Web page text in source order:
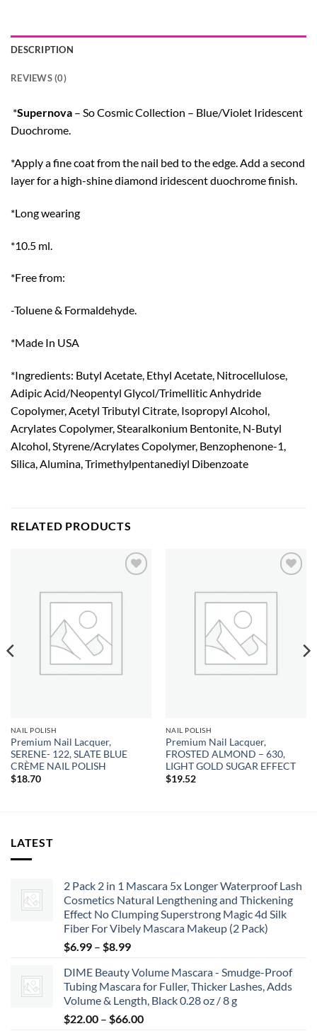
DESCRIPTION
REVIEWS (0)
*Supernova – So Cosmic Collection – Blue/Violet Iridescent
Duochrome.
*Apply a fine coat from the nail bed to the edge. Add a second
layer for a high-shine diamond iridescent duochrome finish.
*Long wearing
*10.5 ml.
*Free from:
-Toluene & Formaldehyde.
*Made In USA
*Ingredients: Butyl Acetate, Ethyl Acetate, Nitrocellulose,
Adipic Acid/Neopentyl Glycol/Trimellitic Anhydride
Copolymer, Acetyl Tributyl Citrate, Isopropyl Alcohol,
Acrylates Copolymer, Stearalkonium Bentonite, N-Butyl
Alcohol, Styrene/Acrylates Copolymer, Benzophenone-1,
Silica, Alumina, Trimethylpentanediyl Dibenzoate
RELATED PRODUCTS
wishlist
NAIL POLISH
Premium Nail Lacquer,
SERENE- 122, SLATE BLUE
CRÈME NAIL POLISH
$18.70
wishlist
NAIL POLISH
Premium Nail Lacquer,
FROSTED ALMOND – 630,
LIGHT GOLD SUGAR EFFECT
$19.52
LATEST
2 Pack 2 in 1 Mascara 5x Longer Waterproof Lash
Cosmetics Natural Lengthening and Thickening
Effect No Clumping Superstrong Magic 4d Silk
Fiber For Vibely Mascara Makeup (2 Pack)
$6.99 – $8.99Price
$6.99
through
$8.99
DIME Beauty Volume Mascara - Smudge-Proof
Tubing Mascara for Fuller, Thicker Lashes, Adds
Volume & Length, Black 0.28 oz / 8 g
$22.00 – $66.00Price